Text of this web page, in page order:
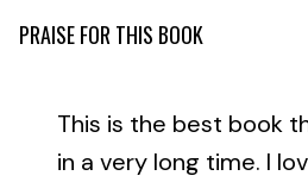
PRAISE FOR THIS BOOK
This is the best book
in a very long time. I